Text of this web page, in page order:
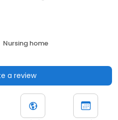
Nursing home
a review